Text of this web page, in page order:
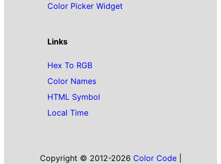
Color Picker Widget
Links
Hex To RGB
Color Names
HTML Symbol
Local Time
Copyright © 2012-2026 Color Code|